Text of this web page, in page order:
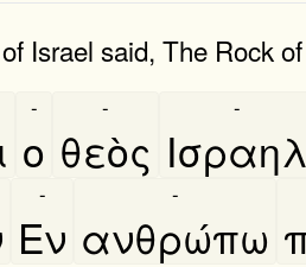
Israel said, The Rock
ο
-
θεὸς
-
Ισραηλ
-
Εν
-
ανθρώπω
-